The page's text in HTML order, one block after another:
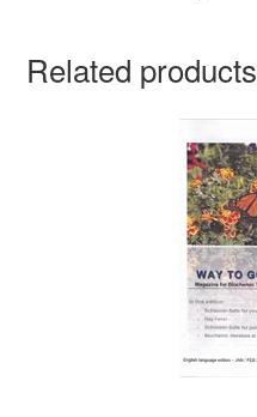
Related products